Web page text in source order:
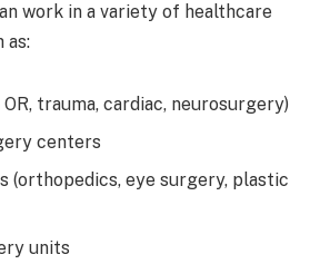
work in a variety of healthcare
as:
trauma, cardiac, neurosurgery)
centers
(orthopedics, eye surgery, plastic
units